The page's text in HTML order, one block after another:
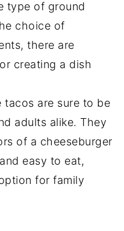
type of ground
choice of
there are
creating a dish
tacos are sure to be
adults alike. They
of a cheeseburger
easy to eat,
for family